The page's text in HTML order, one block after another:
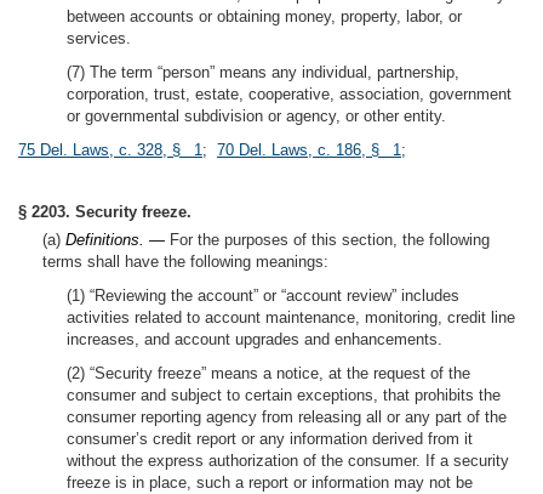
between accounts or obtaining money, property, labor, or
services.
(7) The term “person” means any individual, partnership,
corporation, trust, estate, cooperative, association, government
or governmental subdivision or agency, or other entity.
75 Del. Laws, c. 328, § 1; 70 Del. Laws, c. 186, § 1;
§ 2203. Security freeze.
(a) Definitions. — For the purposes of this section, the following
terms shall have the following meanings:
(1) “Reviewing the account” or “account review” includes
activities related to account maintenance, monitoring, credit line
increases, and account upgrades and enhancements.
(2) “Security freeze” means a notice, at the request of the
consumer and subject to certain exceptions, that prohibits the
consumer reporting agency from releasing all or any part of the
consumer’s credit report or any information derived from it
without the express authorization of the consumer. If a security
freeze is in place, such a report or information may not be